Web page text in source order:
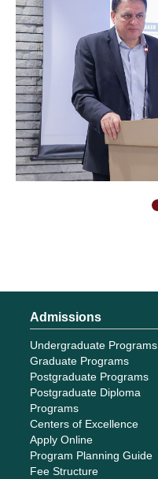
Admissions
Undergraduate Programs
Graduate Programs
Postgraduate Programs
Postgraduate Diploma
Programs
Centers of Excellence
Apply Online
Program Planning Guide
Fee Structure